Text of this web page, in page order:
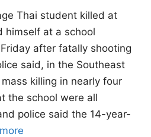
Thai student killed at
himself at a school
after fatally shooting
said, in the Southeast
killing in nearly four
the school were all
police said the 14-year-